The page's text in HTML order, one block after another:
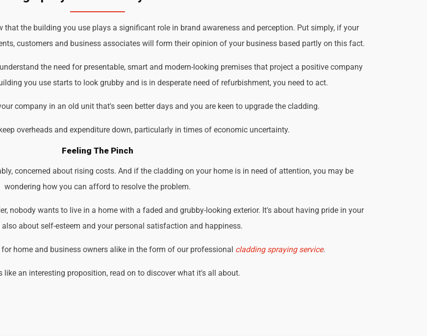
that the building you use plays a significant role in brand awareness and perception. Put simply, if your
customers and business associates will form their opinion of your business based partly on this fact.
the need for presentable, smart and modern-looking premises that project a positive company
you use starts to look grubby and is in desperate need of refurbishment, you need to act.
company in an old unit that's seen better days and you are keen to upgrade the cladding.
overheads and expenditure down, particularly in times of economic uncertainty.
Feeling The Pinch
concerned about rising costs. And if the cladding on your home is in need of attention, you may be
wondering how you can afford to resolve the problem.
nobody wants to live in a home with a faded and grubby-looking exterior. It's about having pride in your
also about self-esteem and your personal satisfaction and happiness.
home and business owners alike in the form of our professional cladding spraying service.
like an interesting proposition, read on to discover what it's all about.